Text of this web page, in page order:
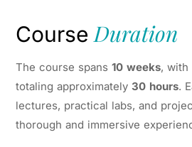
Course Duration
The course spans10 weeks, with
totaling approximately30 hours.
lectures, practical labs, and
thorough and immersive